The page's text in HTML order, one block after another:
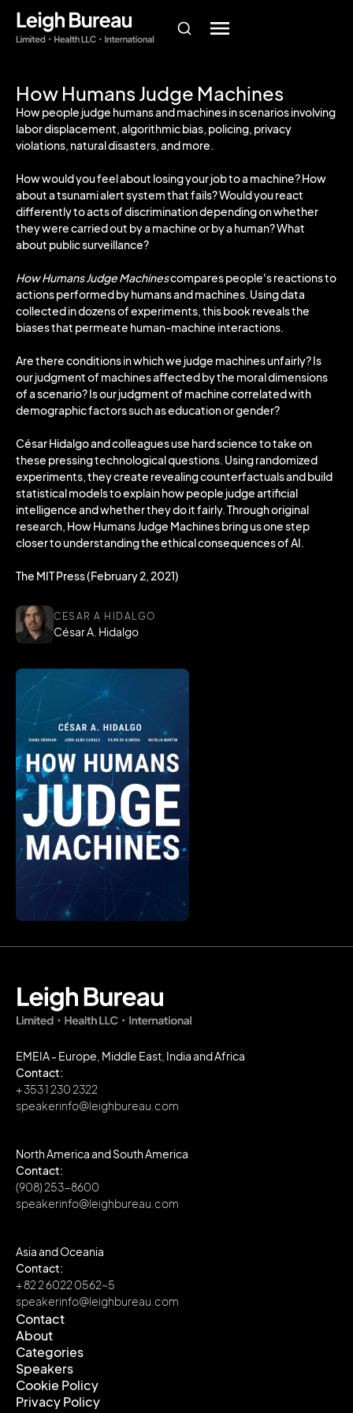
How Humans Judge Machines
How people judge humans and machines in scenarios involving
labor displacement, algorithmic bias, policing, privacy
violations, natural disasters, and more.
How would you feel about losing your job to a machine? How
about a tsunami alert system that fails? Would you react
differently to acts of discrimination depending on whether
they were carried out by a machine or by a human? What
about public surveillance?
How Humans Judge Machinescompares people's reactions to
actions performed by humans and machines. Using data
collected in dozens of experiments, this book reveals the
biases that permeate human-machine interactions.
Are there conditions in which we judge machines unfairly? Is
our judgment of machines affected by the moral dimensions
of a scenario? Is our judgment of machine correlated with
demographic factors such as education or gender?
César Hidalgo and colleagues use hard science to take on
these pressing technological questions. Using randomized
experiments, they create revealing counterfactuals and build
statistical models to explain how people judge artificial
intelligence and whether they do it fairly. Through original
research, How Humans Judge Machines bring us one step
closer to understanding the ethical consequences of AI.
The MIT Press (February 2, 2021)
CESAR A HIDALGO
César A. Hidalgo
EMEIA - Europe, Middle East, India and Africa
Contact:
+ 353 1 230 2322
speakerinfo@leighbureau.com
North America and South America
Contact:
(908) 253-8600
speakerinfo@leighbureau.com
Asia and Oceania
Contact:
+ 82 2 6022 0562~5
speakerinfo@leighbureau.com
Contact
Contact
About
About
Categories
Categories
Speakers
Speakers
Cookie Policy
Cookie Policy
Privacy Policy